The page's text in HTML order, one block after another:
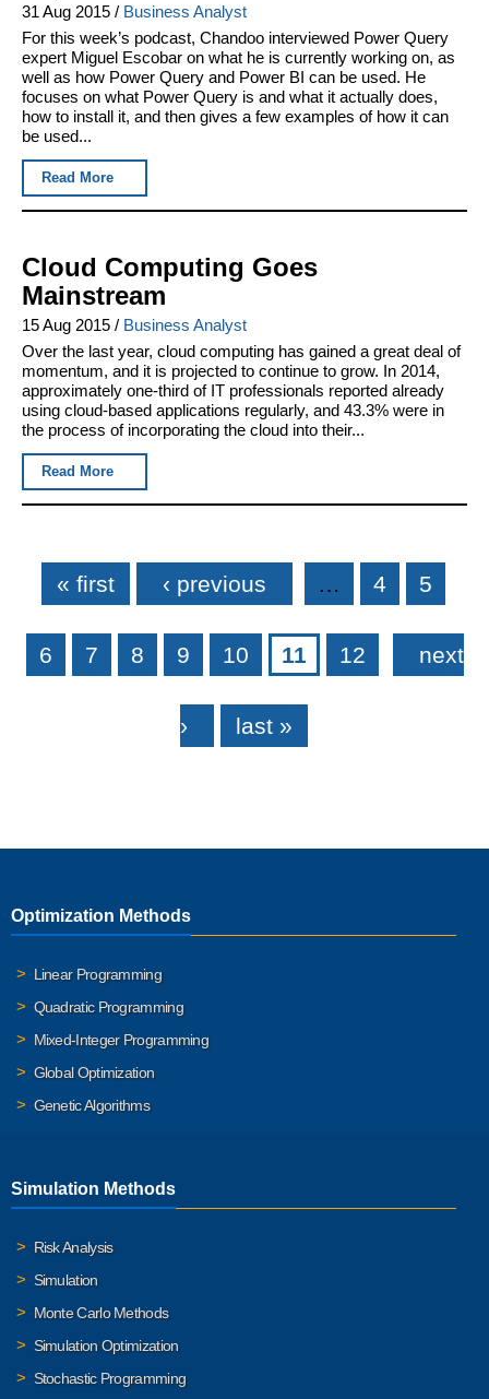
31 Aug 2015 / Business Analyst
For this week’s podcast, Chandoo interviewed Power Query
expert Miguel Escobar on what he is currently working on, as
well as how Power Query and Power BI can be used. He
focuses on what Power Query is and what it actually does,
how to install it, and then gives a few examples of how it can
be used...
Read More
Cloud Computing Goes
Mainstream
15 Aug 2015 / Business Analyst
Over the last year, cloud computing has gained a great deal of
momentum, and it is projected to continue to grow. In 2014,
approximately one-third of IT professionals reported already
using cloud-based applications regularly, and 43.3% were in
the process of incorporating the cloud into their...
Read More
Pages
« first ‹ previous … 4 5
6 7 8 9 10 11 12 next
› last »
Optimization Methods
Linear Programming
Quadratic Programming
Mixed-Integer Programming
Global Optimization
Genetic Algorithms
Simulation Methods
Risk Analysis
Simulation
Monte Carlo Methods
Simulation Optimization
Stochastic Programming